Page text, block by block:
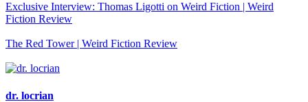
Exclusive Interview: Thomas Ligotti on Weird Fiction | Weird
Fiction Review
The Red Tower | Weird Fiction Review
dr. locrian